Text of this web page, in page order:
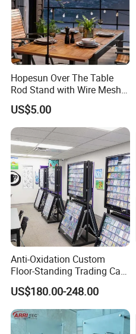
Hopesun Over The Table
Rod Stand with Wire Mesh
Panel
US$5.00
Anti-Oxidation Custom
Floor-Standing Trading Card
Display Case for Game
Store
US$180.00-248.00